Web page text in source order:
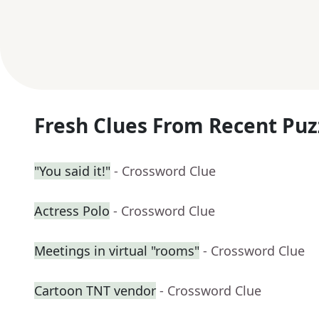
Fresh Clues From Recent
"You said it!" - Crossword Clue
Actress Polo - Crossword Clue
Meetings in virtual "rooms" - Crossword Clue
Cartoon TNT vendor - Crossword Clue